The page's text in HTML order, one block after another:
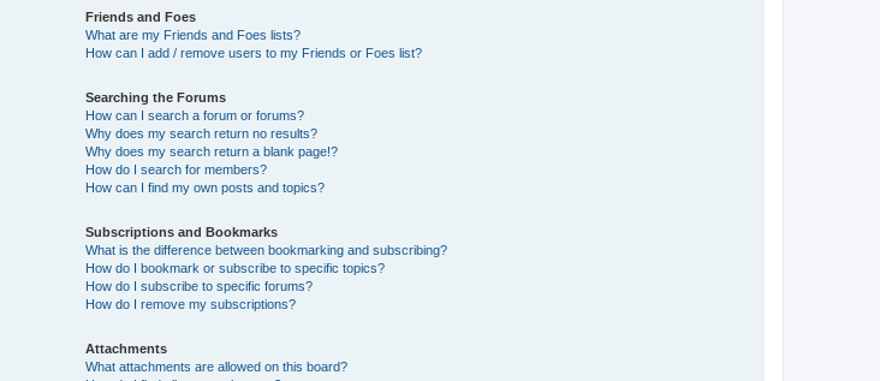
Friends and Foes
What are my Friends and Foes lists?
How can I add / remove users to my Friends or Foes list?
Searching the Forums
How can I search a forum or forums?
Why does my search return no results?
Why does my search return a blank page!?
How do I search for members?
How can I find my own posts and topics?
Subscriptions and Bookmarks
What is the difference between bookmarking and subscribing?
How do I bookmark or subscribe to specific topics?
How do I subscribe to specific forums?
How do I remove my subscriptions?
Attachments
What attachments are allowed on this board?